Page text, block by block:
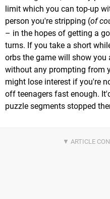
limit which you can top-up
person you're stripping (of
– in the hopes of getting a
turns. If you take a short
orbs the game will show you
without any prompting from
might lose interest if you're
off teenagers fast enough.
puzzle segments stopped